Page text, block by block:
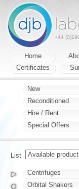
+44
Home
Certificates
New
Reconditioned
Hire / Rent
Special Offers
List
Centrifuges
Orbital Shakers